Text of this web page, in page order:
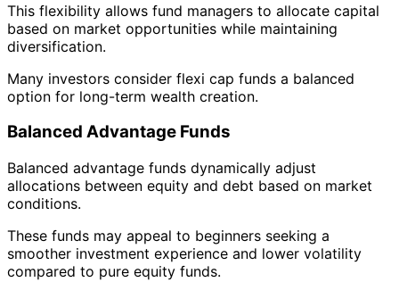
This flexibility allows fund managers to allocate capital
based on market opportunities while maintaining
diversification.
Many investors consider flexi cap funds a balanced
option for long-term wealth creation.
Balanced Advantage Funds
Balanced advantage funds dynamically adjust
allocations between equity and debt based on market
conditions.
These funds may appeal to beginners seeking a
smoother investment experience and lower volatility
compared to pure equity funds.